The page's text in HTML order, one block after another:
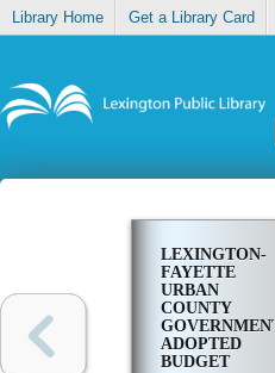
Library Home Get a Library Card
LEXINGTON-
FAYETTE
URBAN
COUNTY
GOVERNMENT
ADOPTED
BUDGET